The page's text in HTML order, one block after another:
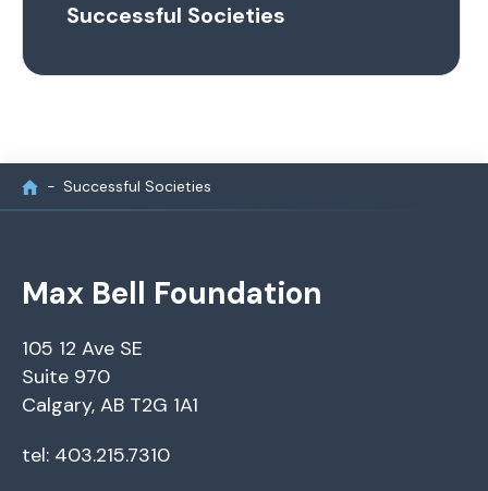
Successful Societies
Successful Societies
Max Bell Foundation
105 12 Ave SE
Suite 970
Calgary, AB T2G 1A1
tel: 403.215.7310